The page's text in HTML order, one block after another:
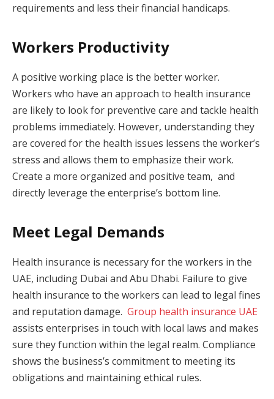
requirements and less their financial handicaps.
Workers Productivity
A positive working place is the better worker.
Workers who have an approach to health insurance
are likely to look for preventive care and tackle health
problems immediately. However, understanding they
are covered for the health issues lessens the worker’s
stress and allows them to emphasize their work.
Create a more organized and positive team, and
directly leverage the enterprise’s bottom line.
Meet Legal Demands
Health insurance is necessary for the workers in the
UAE, including Dubai and Abu Dhabi. Failure to give
health insurance to the workers can lead to legal fines
and reputation damage. Group health insurance UAE
assists enterprises in touch with local laws and makes
sure they function within the legal realm. Compliance
shows the business’s commitment to meeting its
obligations and maintaining ethical rules.